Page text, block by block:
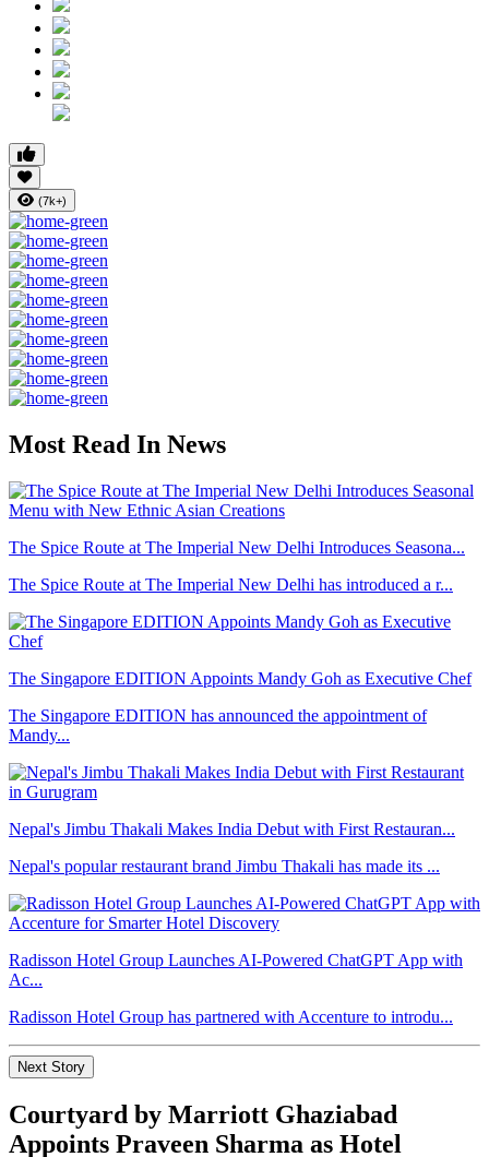
(7k+)
Most Read In News
The Spice Route at The Imperial New Delhi Introduces Seasona...
The Spice Route at The Imperial New Delhi has introduced a r...
The Singapore EDITION Appoints Mandy Goh as Executive Chef
The Singapore EDITION has announced the appointment of
Mandy...
Nepal's Jimbu Thakali Makes India Debut with First Restauran...
Nepal's popular restaurant brand Jimbu Thakali has made its ...
Radisson Hotel Group Launches AI-Powered ChatGPT App with
Ac...
Radisson Hotel Group has partnered with Accenture to introdu...
Next Story
Courtyard by Marriott Ghaziabad
Appoints Praveen Sharma as Hotel